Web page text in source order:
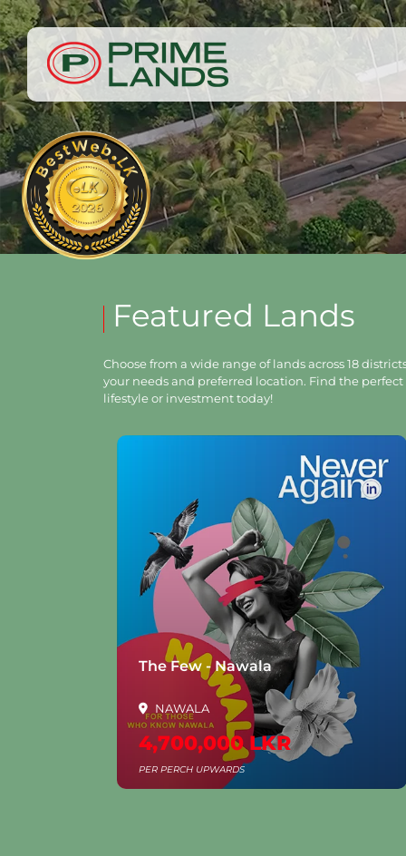
Featured Lands
Choose from a wide range of lands across 18
your needs and preferred location. Find the
lifestyle or investment today!
The Few - Nawala
NAWALA
4,700,000 LKR
PER PERCH UPWARDS